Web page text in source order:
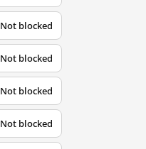
Not blocked
Not blocked
Not blocked
Not blocked